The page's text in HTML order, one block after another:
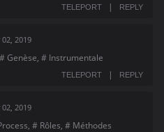
TELEPORT | REPLY
2019
Genèse, # Instrumentale
TELEPORT | REPLY
2019
# Rôles, # Méthodes